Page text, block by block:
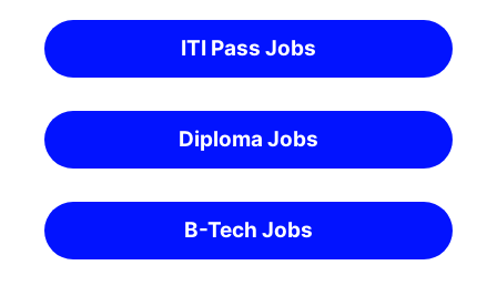
ITI Pass Jobs
Diploma Jobs
B-Tech Jobs